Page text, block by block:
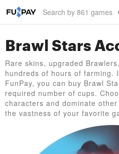
Brawl Stars
Rare skins, upgraded
hundreds of hours of farming.
FunPay, you can buy Brawl
required number of cups.
characters and dominate
the vastness of your favorite